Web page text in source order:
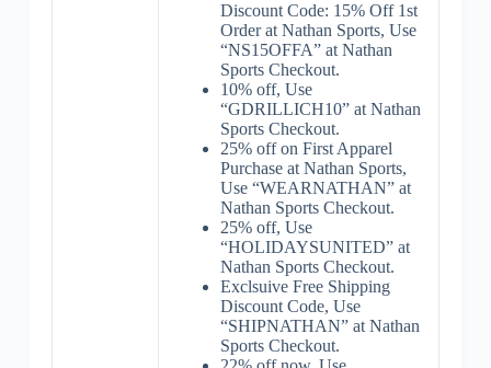
Discount Code: 15% Off 1st
Order at Nathan Sports, Use
“NS15OFFA” at Nathan
Sports Checkout.
10% off, Use
“GDRILLICH10” at Nathan
Sports Checkout.
25% off on First Apparel
Purchase at Nathan Sports,
Use “WEARNATHAN” at
Nathan Sports Checkout.
25% off, Use
“HOLIDAYSUNITED” at
Nathan Sports Checkout.
Exclsuive Free Shipping
Discount Code, Use
“SHIPNATHAN” at Nathan
Sports Checkout.